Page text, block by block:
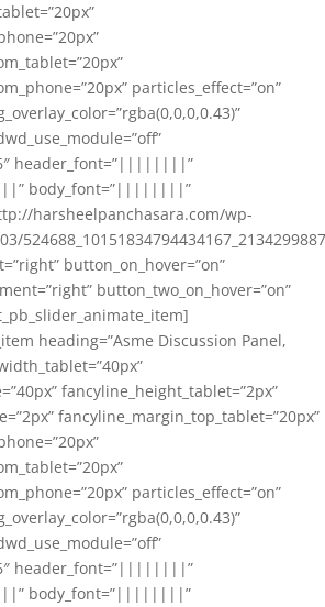
particles_effect=”on”
header_font=”||||||||”
body_font=”||||||||”
harsheelpanchasara.com/wp-
button_on_hover=”on”
button_two_on_hover=”on”
heading=”Asme Discussion Panel,
fancyline_height_tablet=”2px”
fancyline_margin_top_tablet=”20px”
particles_effect=”on”
header_font=”||||||||”
body_font=”||||||||”